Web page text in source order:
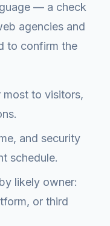
— a check
agencies and
to confirm the
most to visitors,
and security
schedule.
likely owner:
or third